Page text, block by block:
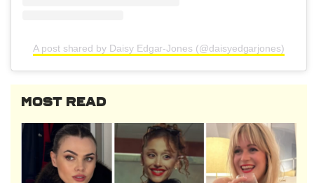
A post shared by Daisy Edgar-Jones (@daisyedgarjones)
MOST READ